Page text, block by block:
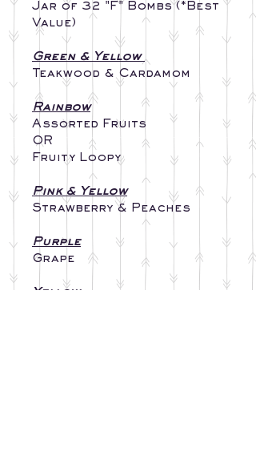
Jar of 32 "F" Bombs (*Best
Value)
Green & Yellow
Teakwood & Cardamom
Rainbow
Assorted Fruits
OR
Fruity Loopy
Pink & Yellow
Strawberry & Peaches
Purple
Grape
Yellow